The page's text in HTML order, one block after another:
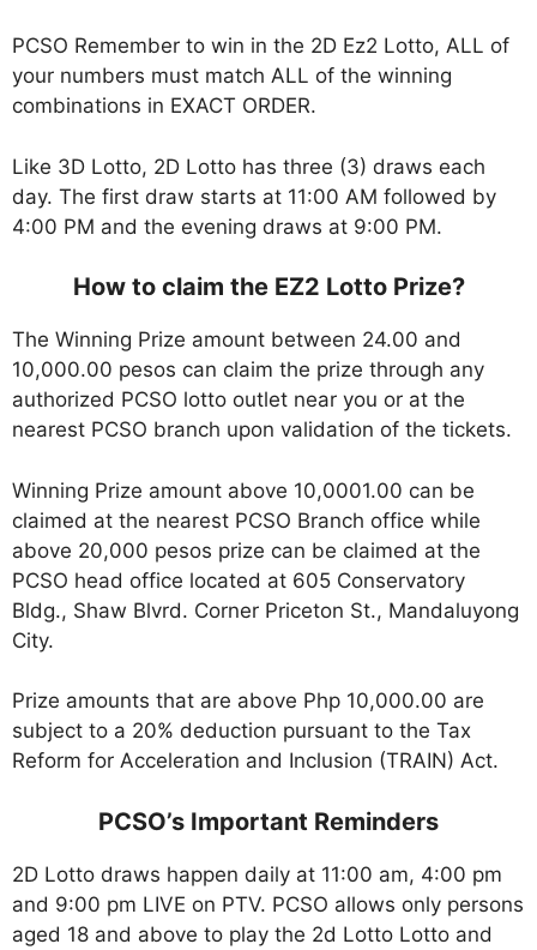
PCSO Remember to win in the 2D Ez2 Lotto, ALL of
your numbers must match ALL of the winning
combinations in EXACT ORDER.
Like 3D Lotto, 2D Lotto has three (3) draws each
day. The first draw starts at 11:00 AM followed by
4:00 PM and the evening draws at 9:00 PM.
How to claim the EZ2 Lotto Prize?
The Winning Prize amount between 24.00 and
10,000.00 pesos can claim the prize through any
authorized PCSO lotto outlet near you or at the
nearest PCSO branch upon validation of the tickets.
Winning Prize amount above 10,0001.00 can be
claimed at the nearest PCSO Branch office while
above 20,000 pesos prize can be claimed at the
PCSO head office located at 605 Conservatory
Bldg., Shaw Blvrd. Corner Priceton St., Mandaluyong
City.
Prize amounts that are above Php 10,000.00 are
subject to a 20% deduction pursuant to the Tax
Reform for Acceleration and Inclusion (TRAIN) Act.
PCSO’s Important Reminders
2D Lotto draws happen daily at 11:00 am, 4:00 pm
and 9:00 pm LIVE on PTV. PCSO allows only persons
aged 18 and above to play the 2d Lotto Lotto and